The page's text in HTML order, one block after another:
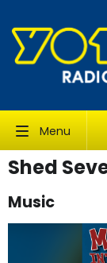
Menu
Shed
Music